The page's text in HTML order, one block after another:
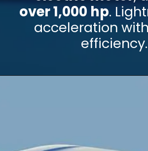
over 1,000 hp.
acceleration
efficiency.